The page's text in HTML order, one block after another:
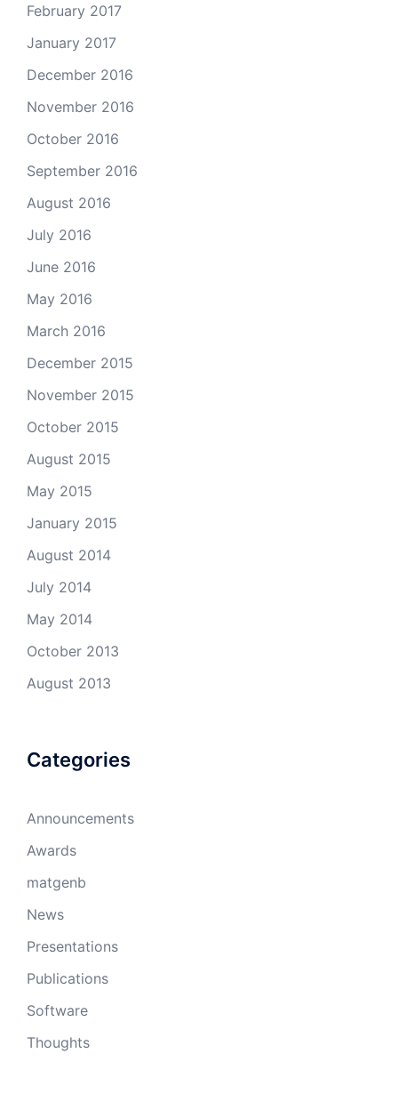
February 2017
January 2017
December 2016
November 2016
October 2016
September 2016
August 2016
July 2016
June 2016
May 2016
March 2016
December 2015
November 2015
October 2015
August 2015
May 2015
January 2015
August 2014
July 2014
May 2014
October 2013
August 2013
Categories
Announcements
Awards
matgenb
News
Presentations
Publications
Software
Thoughts